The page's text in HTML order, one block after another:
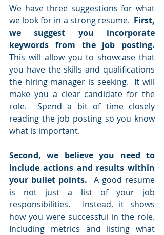
We have three suggestions for what
we look for in a strong resume. First,
we suggest you incorporate
This will allow you to showcase that
you have the skills and qualifications
the hiring manager is seeking.  It will
make you a clear candidate for the
role.  Spend a bit of time closely
reading the job posting so you know
what is important.
Second, we believe you need to
include actions and results within
your bullet points.
  A good resume
is not just a list of your job
responsibilities.  Instead, it shows
how you were successful in the role.
Including metrics and listing what